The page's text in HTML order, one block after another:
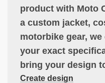
product with Moto
a custom jacket,
motorbike gear,
your exact
bring your design
Create design